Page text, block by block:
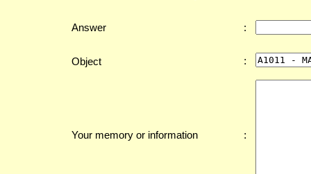
Answer :
Object :
Your memory or information :